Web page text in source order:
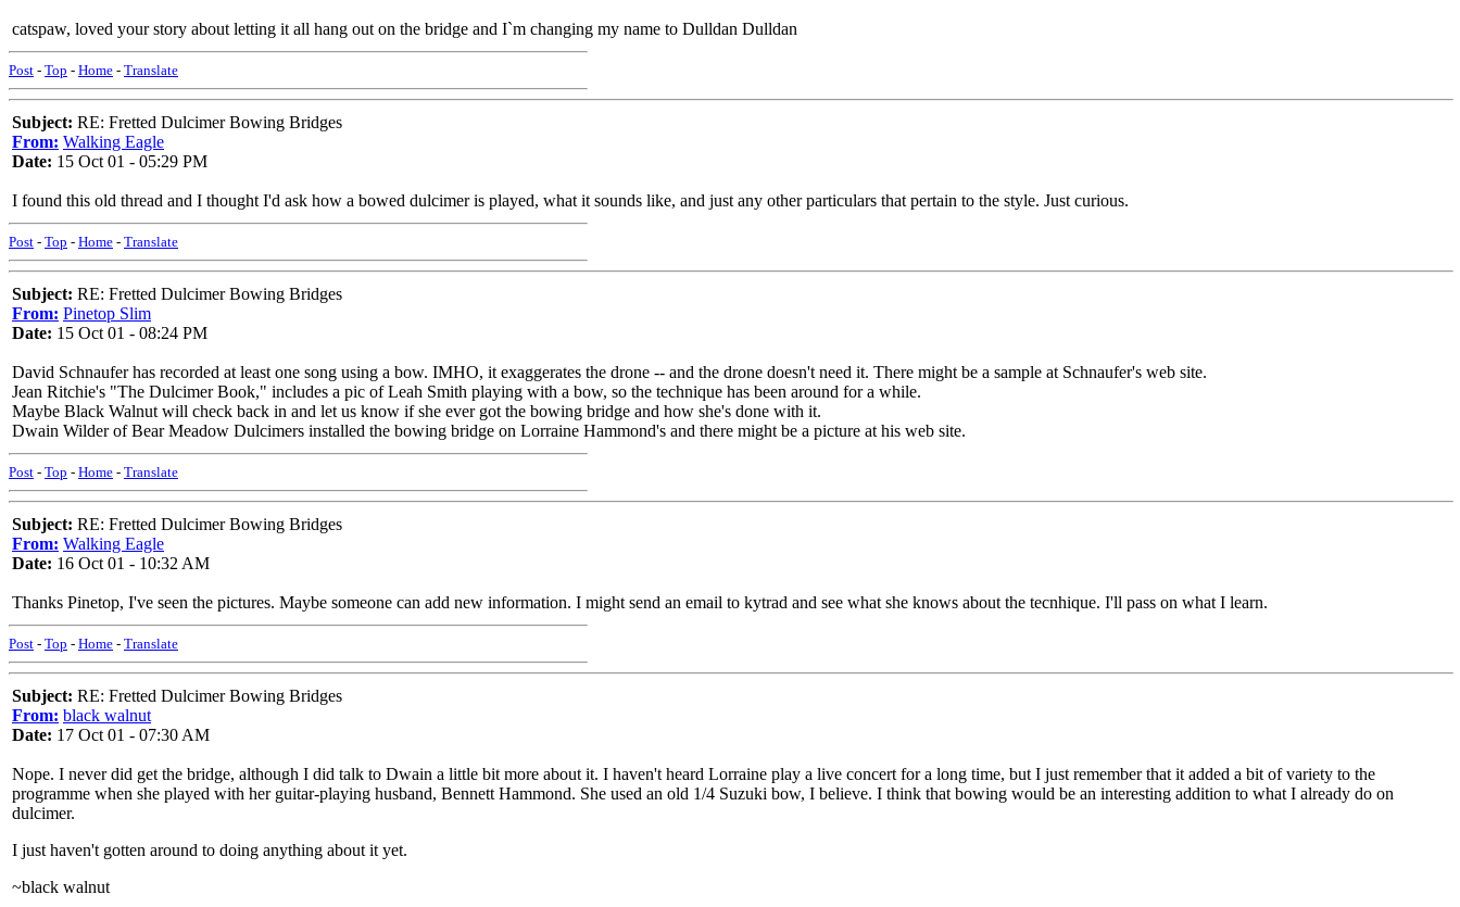
catspaw, loved your story about letting it all hang out on the bridge and I`m changing my name to Dulldan Dulldan
Post - Top - Home - Translate
Subject: RE: Fretted Dulcimer Bowing Bridges
From: Walking Eagle
Date: 15 Oct 01 - 05:29 PM
I found this old thread and I thought I'd ask how a bowed dulcimer is played, what it sounds like, and just any other particulars that pertain to the style. Just curious.
Post - Top - Home - Translate
Subject: RE: Fretted Dulcimer Bowing Bridges
From: Pinetop Slim
Date: 15 Oct 01 - 08:24 PM
David Schnaufer has recorded at least one song using a bow. IMHO, it exaggerates the drone -- and the drone doesn't need it. There might be a sample at Schnaufer's web site.
Jean Ritchie's "The Dulcimer Book," includes a pic of Leah Smith playing with a bow, so the technique has been around for a while.
Maybe Black Walnut will check back in and let us know if she ever got the bowing bridge and how she's done with it.
Dwain Wilder of Bear Meadow Dulcimers installed the bowing bridge on Lorraine Hammond's and there might be a picture at his web site.
Post - Top - Home - Translate
Subject: RE: Fretted Dulcimer Bowing Bridges
From: Walking Eagle
Date: 16 Oct 01 - 10:32 AM
Thanks Pinetop, I've seen the pictures. Maybe someone can add new information. I might send an email to kytrad and see what she knows about the tecnhique. I'll pass on what I learn.
Post - Top - Home - Translate
Subject: RE: Fretted Dulcimer Bowing Bridges
From: black walnut
Date: 17 Oct 01 - 07:30 AM
Nope. I never did get the bridge, although I did talk to Dwain a little bit more about it. I haven't heard Lorraine play a live concert for a long time, but I just remember that it added a bit of variety to the
programme when she played with her guitar-playing husband, Bennett Hammond. She used an old 1/4 Suzuki bow, I believe. I think that bowing would be an interesting addition to what I already do on
dulcimer.
I just haven't gotten around to doing anything about it yet.
~black walnut